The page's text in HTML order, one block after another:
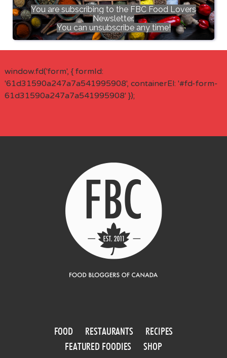
You are subscribing to the FBC Food Lovers
Newsletter.
You can unsubscribe any time!
window.fd('form', { formId:
'61d31590a247a7a541995908', containerEl: '#fd-form-
61d31590a247a7a541995908' });
FOOD RESTAURANTS
RECIPES
FEATURED FOODIES
SHOP